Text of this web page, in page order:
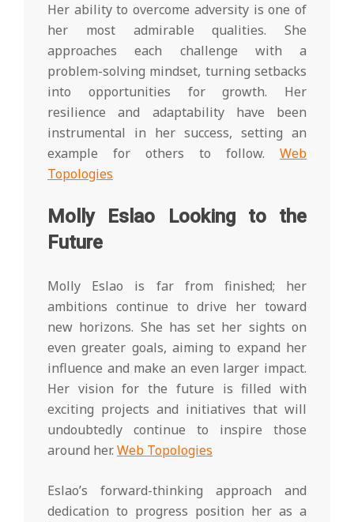
Her ability to overcome adversity is one of
her most admirable qualities. She
approaches each challenge with a
problem-solving mindset, turning setbacks
into opportunities for growth. Her
resilience and adaptability have been
instrumental in her success, setting an
example for others to follow. Web
Topologies
Molly Eslao Looking to the
Future
Molly Eslao is far from finished; her
ambitions continue to drive her toward
new horizons. She has set her sights on
even greater goals, aiming to expand her
influence and make an even larger impact.
Her vision for the future is filled with
exciting projects and initiatives that will
undoubtedly continue to inspire those
around her.Web Topologies
Eslao’s forward-thinking approach and
dedication to progress position her as a